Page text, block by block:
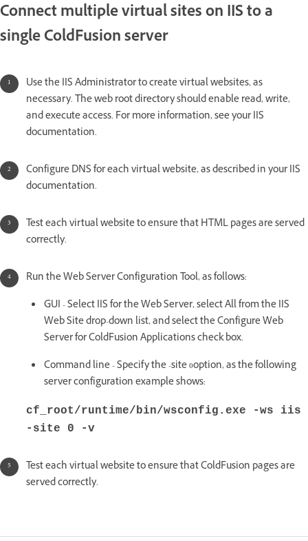
Connect multiple virtual sites on IIS to a
single ColdFusion server
Use the IIS Administrator to create virtual websites, as
necessary. The web root directory should enable read, write,
and execute access. For more information, see your IIS
documentation.
Configure DNS for each virtual website, as described in your IIS
documentation.
Test each virtual website to ensure that HTML pages are served
correctly.
Run the Web Server Configuration Tool, as follows:
GUI - Select IIS for the Web Server, select All from the IIS
Web Site drop-down list, and select the Configure Web
Server for ColdFusion Applications check box.
Command line - Specify the -site 0option, as the following
server configuration example shows:
cf_root/runtime/bin/wsconfig.exe -ws iis
-site 0 -v
Test each virtual website to ensure that ColdFusion pages are
served correctly.